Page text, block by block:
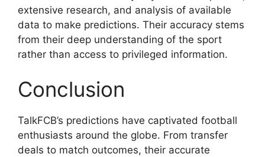
extensive research, and analysis of available
data to make predictions. Their accuracy stems
from their deep understanding of the sport
rather than access to privileged information.
Conclusion
TalkFCB’s predictions have captivated football
enthusiasts around the globe. From transfer
deals to match outcomes, their accurate